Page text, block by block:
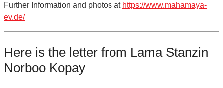
Further Information and photos at https://www.mahamaya-
ev.de/
Here is the letter from Lama Stanzin
Norboo Kopay